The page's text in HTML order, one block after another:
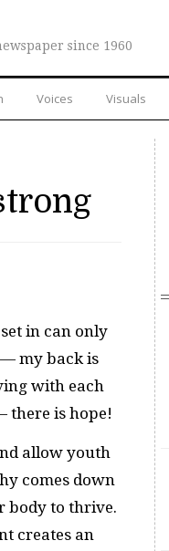
since 1960
Voices Visuals
in can only
my back is
with each
there is hope!
allow youth
comes down
body to thrive.
creates an